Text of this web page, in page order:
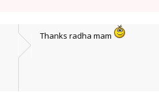
Thanks radha mam